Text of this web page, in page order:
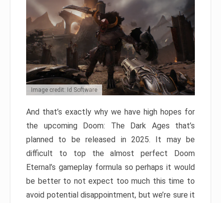
Image credit: Id Software
And that’s exactly why we have high hopes for
the upcoming Doom: The Dark Ages that’s
planned to be released in 2025. It may be
difficult to top the almost perfect Doom
Eternal’s gameplay formula so perhaps it would
be better to not expect too much this time to
avoid potential disappointment, but we’re sure it